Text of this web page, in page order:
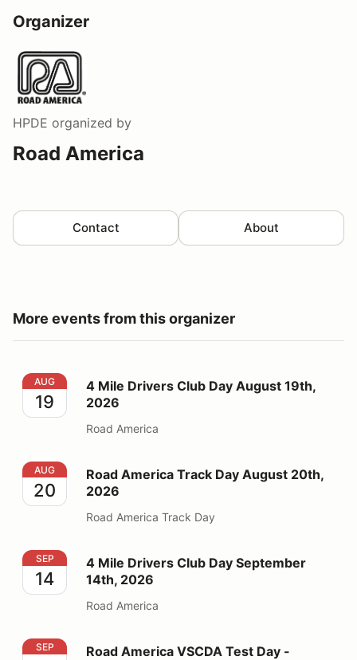
Organizer
HPDE organized by
Road America
Contact About
More events from this organizer
4 Mile Drivers Club Day August 19th, 2026
AUG
19
4 Mile Drivers Club Day August 19th,
2026
Road America
Road America Track Day August 20th, 2026
AUG
20
Road America Track Day August 20th,
2026
Road America Track Day
4 Mile Drivers Club Day September 14th, 2026
SEP
14
4 Mile Drivers Club Day September
14th, 2026
Road America
Road America VSCDA Test Day - September 17th,
SEP
Road America VSCDA Test Day -